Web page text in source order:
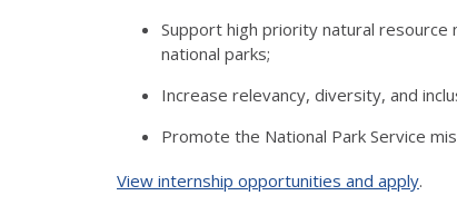
Support high priority natural
national parks;
Increase relevancy, diversity, and
Promote the National Park Service
View internship opportunities and apply.